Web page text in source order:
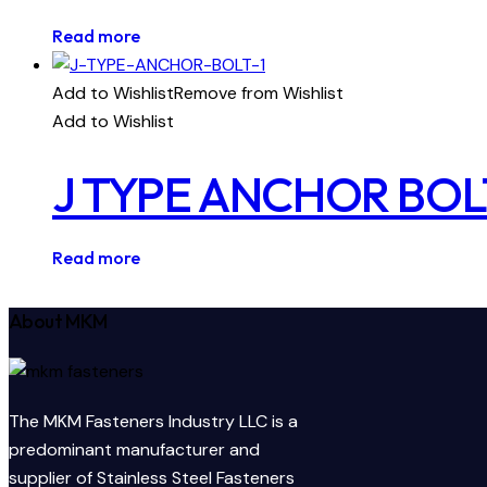
Read more
Add to WishlistRemove from Wishlist
Add to Wishlist
J TYPE ANCHOR
Read more
About MKM
The MKM Fasteners Industry LLC is a
predominant manufacturer and
supplier of Stainless Steel Fasteners